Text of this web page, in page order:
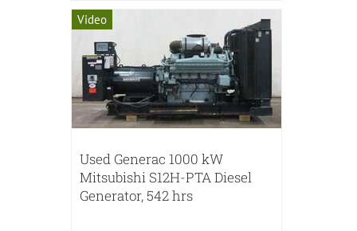
Video
Used Generac 1000 kW
Mitsubishi S12H-PTA Diesel
Generator, 542 hrs